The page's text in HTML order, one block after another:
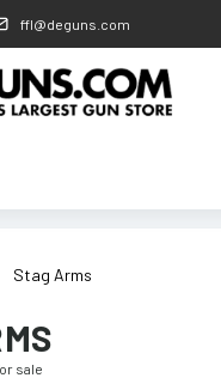
ffl@deguns.com
Stag Arms
sale